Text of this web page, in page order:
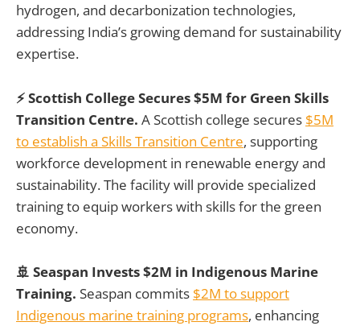
hydrogen, and decarbonization technologies,
addressing India’s growing demand for sustainability
expertise.
⚡ Scottish College Secures $5M for Green Skills
Transition Centre. A Scottish college secures $5M
to establish a Skills Transition Centre, supporting
workforce development in renewable energy and
sustainability. The facility will provide specialized
training to equip workers with skills for the green
economy.
🚢 Seaspan Invests $2M in Indigenous Marine
Training. Seaspan commits $2M to support
Indigenous marine training programs, enhancing